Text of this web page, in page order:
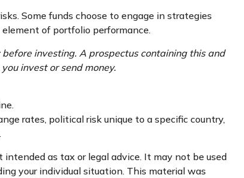
Some funds choose to engage in strategies
of portfolio performance.
investing. A prospectus containing this and
invest or send money.
rates, political risk unique to a specific country,
as tax or legal advice. It may not be used
your individual situation. This material was